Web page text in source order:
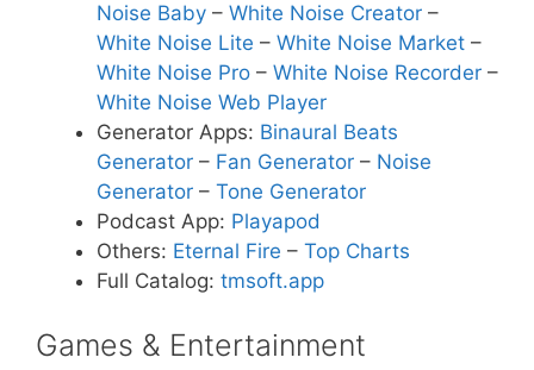
Noise Baby – White Noise Creator –
White Noise Lite – White Noise Market –
White Noise Pro – White Noise Recorder –
White Noise Web Player
Generator Apps: Binaural Beats
Generator – Fan Generator – Noise
Generator – Tone Generator
Podcast App: Playapod
Others: Eternal Fire – Top Charts
Full Catalog: tmsoft.app
Games & Entertainment